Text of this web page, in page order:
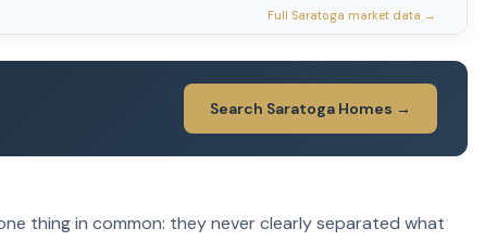
Full Saratoga market data →
Search Saratoga Homes →
thing in common: they never clearly separated what